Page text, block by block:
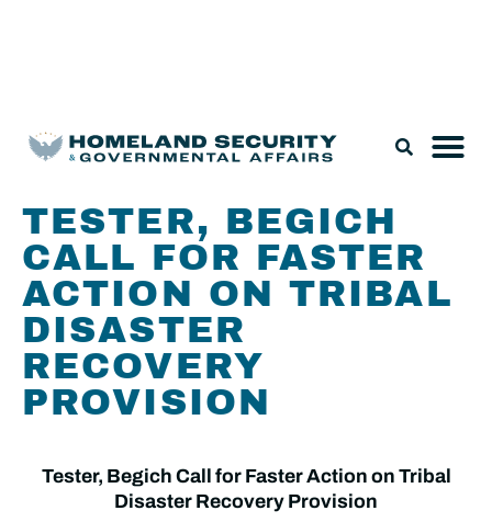
TESTER, BEGICH
CALL FOR FASTER
ACTION ON TRIBAL
DISASTER
RECOVERY
PROVISION
Tester, Begich Call for Faster Action on Tribal
Disaster Recovery Provision